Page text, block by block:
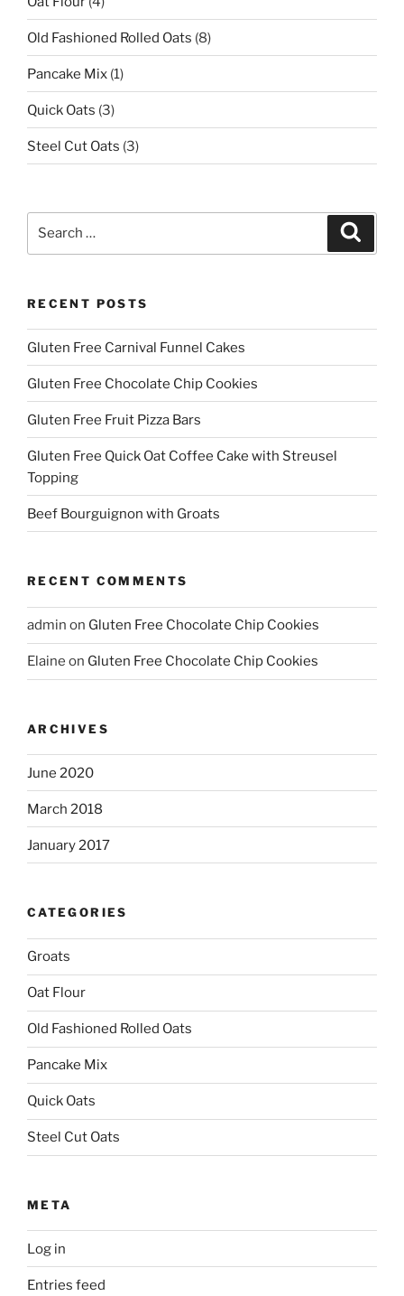
Old Fashioned Rolled Oats (8)
Pancake Mix (1)
Quick Oats (3)
Steel Cut Oats (3)
RECENT POSTS
Gluten Free Carnival Funnel Cakes
Gluten Free Chocolate Chip Cookies
Gluten Free Fruit Pizza Bars
Gluten Free Quick Oat Coffee Cake with Streusel
Topping
Beef Bourguignon with Groats
RECENT COMMENTS
admin on Gluten Free Chocolate Chip Cookies
Elaine on Gluten Free Chocolate Chip Cookies
ARCHIVES
June 2020
March 2018
January 2017
CATEGORIES
Groats
Oat Flour
Old Fashioned Rolled Oats
Pancake Mix
Quick Oats
Steel Cut Oats
META
Log in
Entries feed